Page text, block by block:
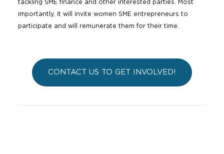
tackling SME finance and other interested parties. Most
importantly, it will invite women SME entrepreneurs to
participate and will remunerate them for their time.
CONTACT US TO GET INVOLVED!